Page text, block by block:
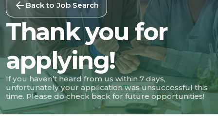
Back to Job Search
Thank you for
applying!
If you haven’t heard from us within 7 days,
unfortunately your application was unsuccessful this
time. Please do check back for future opportunities!